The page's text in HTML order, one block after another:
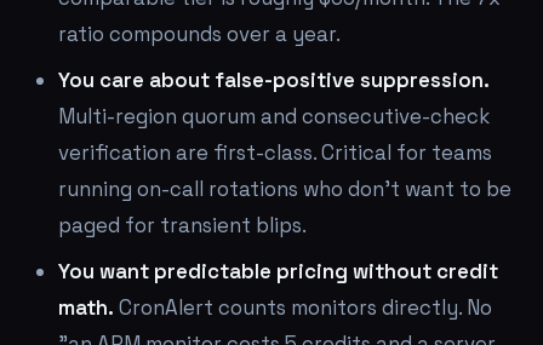
ratio compounds over a year.
You care about false-positive suppression.
Multi-region quorum and consecutive-check
verification are first-class. Critical for teams
running on-call rotations who don't want to be
paged for transient blips.
You want predictable pricing without credit
math. CronAlert counts monitors directly. No